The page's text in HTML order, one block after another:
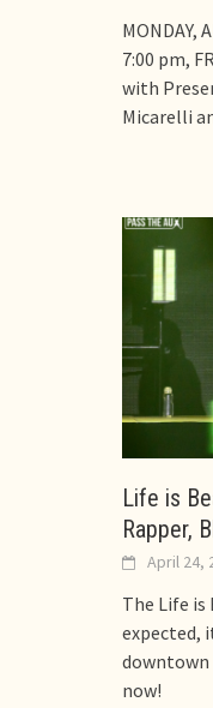
MONDAY,
7:00 pm,
with
Micarelli
Life is
Rapper,
April 24,
The Life is
expected,
downtown
now!